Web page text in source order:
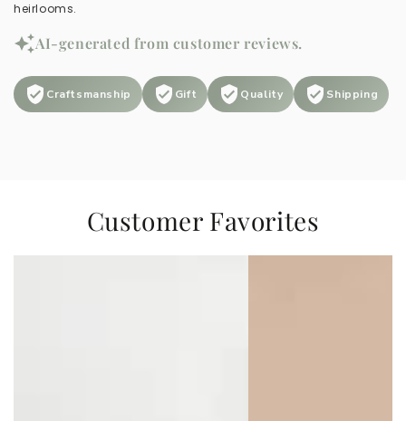
heirlooms.
AI-generated from customer reviews.
Craftsmanship Gift Quality Shipping
Customer Favorites